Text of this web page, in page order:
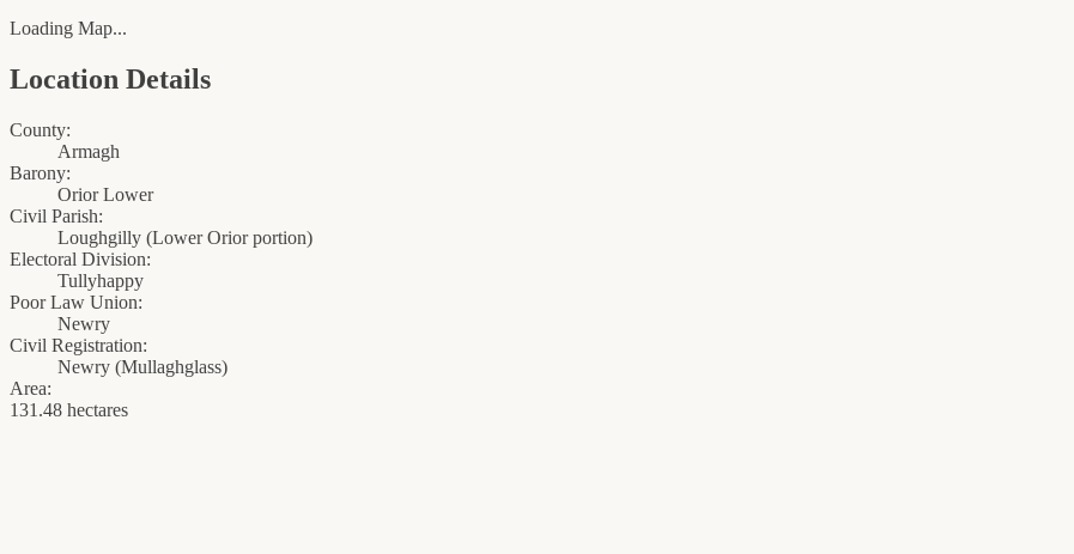
Loading Map...
Location Details
County:
Armagh
Barony:
Orior Lower
Civil Parish:
Loughgilly (Lower Orior portion)
Electoral Division:
Tullyhappy
Poor Law Union:
Newry
Civil Registration:
Newry (Mullaghglass)
Area:
131.48 hectares